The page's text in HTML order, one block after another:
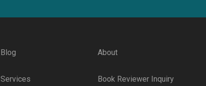
Blog
Services
About
Book Reviewer Inquiry